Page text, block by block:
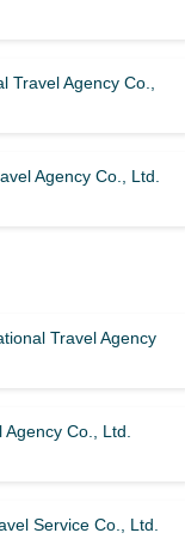
Agency Co.,
Agency Co., Ltd.
Travel Agency
Co., Ltd.
Service Co., Ltd.